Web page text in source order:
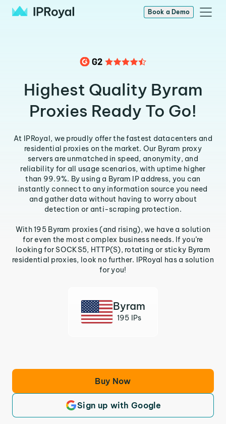
Book a Demo
Highest Quality Byram
Proxies Ready To Go!
At IPRoyal, we proudly offer the fastest datacenters and
residential proxies on the market. Our Byram proxy
servers are unmatched in speed, anonymity, and
reliability for all usage scenarios, with uptime higher
than 99.9%. By using a Byram IP address, you can
instantly connect to any information source you need
and gather data without having to worry about
detection or anti-scraping protection.
With 195 Byram proxies (and rising), we have a solution
for even the most complex business needs. If you’re
looking for SOCKS5, HTTP(S), rotating or sticky Byram
residential proxies, look no further. IPRoyal has a solution
for you!
Byram
195 IPs
Buy Now
Sign up with Google